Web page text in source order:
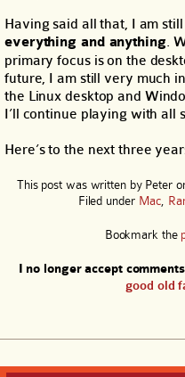
Having said all that, I am
everything and anything.
primary focus is on the
future, I am still very much
the Linux desktop and
I’ll continue playing with all
Here’s to the next three
This post was written by Peter
Filed under Mac
Bookmark the
I no longer accept
good old